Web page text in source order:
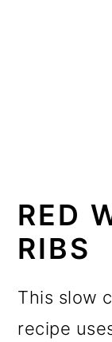
RED
RIBS
This slow
recipe